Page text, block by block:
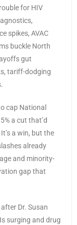
for HIV
spikes, AVAC
buckle North
gut
tariff-dodging
cap National
a cut that’d
a win, but the
already
and minority-
gap that
Dr. Susan
surging and drug